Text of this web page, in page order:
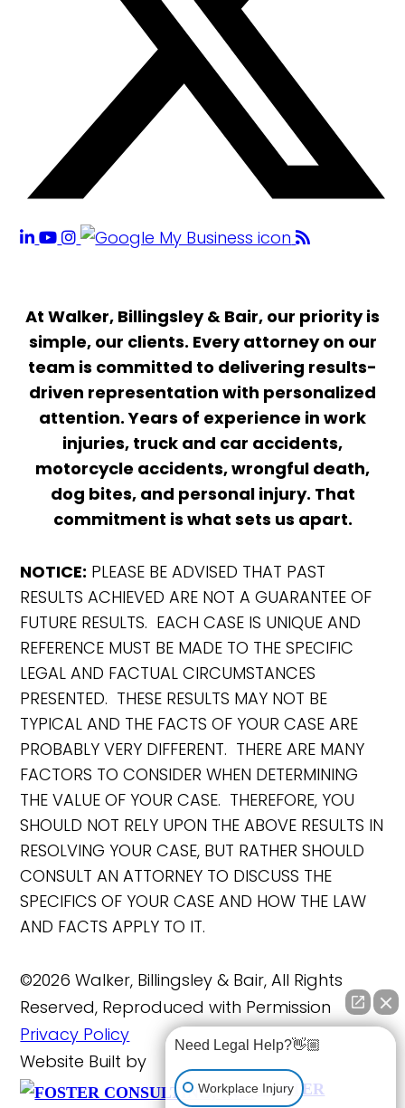
At Walker, Billingsley & Bair, our priority is
simple, our clients. Every attorney on our
team is committed to delivering results-
driven representation with personalized
attention. Years of experience in work
injuries, truck and car accidents,
motorcycle accidents, wrongful death,
dog bites, and personal injury. That
commitment is what sets us apart.
NOTICE: PLEASE BE ADVISED THAT PAST
RESULTS ACHIEVED ARE NOT A GUARANTEE OF
FUTURE RESULTS. EACH CASE IS UNIQUE AND
REFERENCE MUST BE MADE TO THE SPECIFIC
LEGAL AND FACTUAL CIRCUMSTANCES
PRESENTED. THESE RESULTS MAY NOT BE
TYPICAL AND THE FACTS OF YOUR CASE ARE
PROBABLY VERY DIFFERENT. THERE ARE MANY
FACTORS TO CONSIDER WHEN DETERMINING
THE VALUE OF YOUR CASE. THEREFORE, YOU
SHOULD NOT RELY UPON THE ABOVE RESULTS IN
RESOLVING YOUR CASE, BUT RATHER SHOULD
CONSULT AN ATTORNEY TO DISCUSS THE
SPECIFICS OF YOUR CASE AND HOW THE LAW
AND FACTS APPLY TO IT.
©2026 Walker, Billingsley & Bair, All Rights
Reserved, Reproduced with Permission
Privacy Policy
Website Built by
FOSTER
Need Legal Help?👋🏼
Workplace Injury